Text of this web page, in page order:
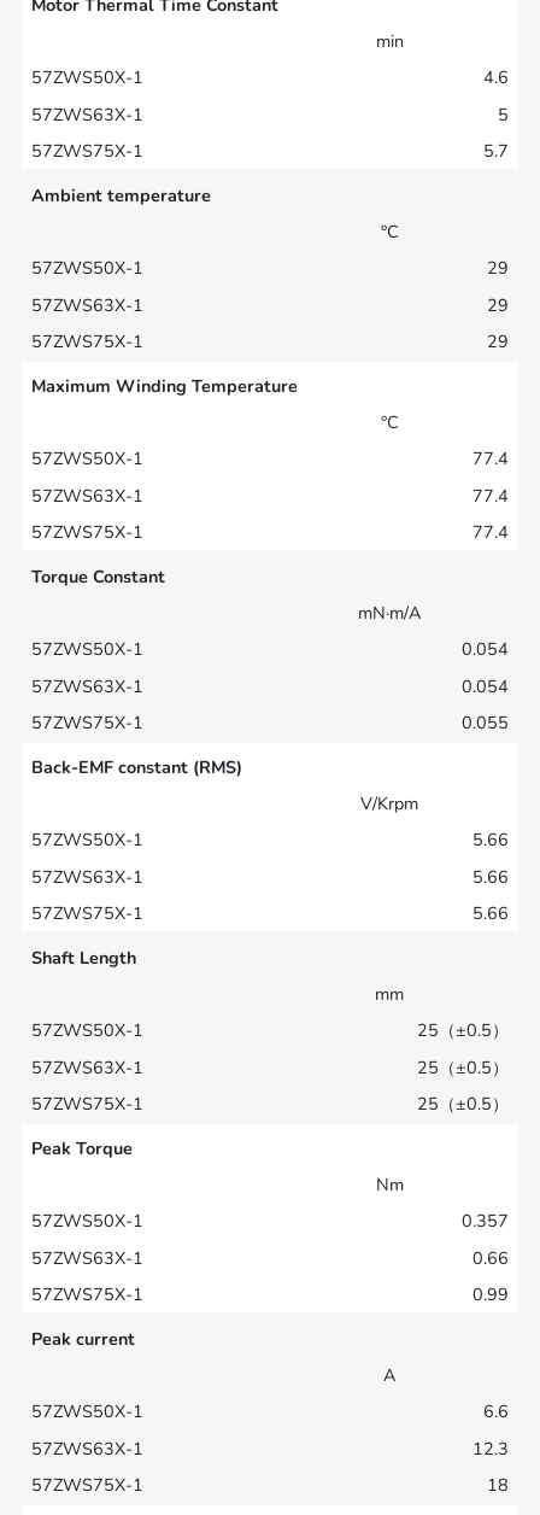
min
4.6
5
5.7
Ambient temperature
°C
29
29
29
Maximum Winding Temperature
°C
77.4
77.4
77.4
Torque Constant
mN·m/A
0.054
0.054
0.055
Back-EMF constant (RMS)
V/Krpm
5.66
5.66
5.66
Shaft Length
mm
25（±0.5）
25（±0.5）
25（±0.5）
Peak Torque
Nm
0.357
0.66
0.99
Peak current
A
6.6
12.3
18